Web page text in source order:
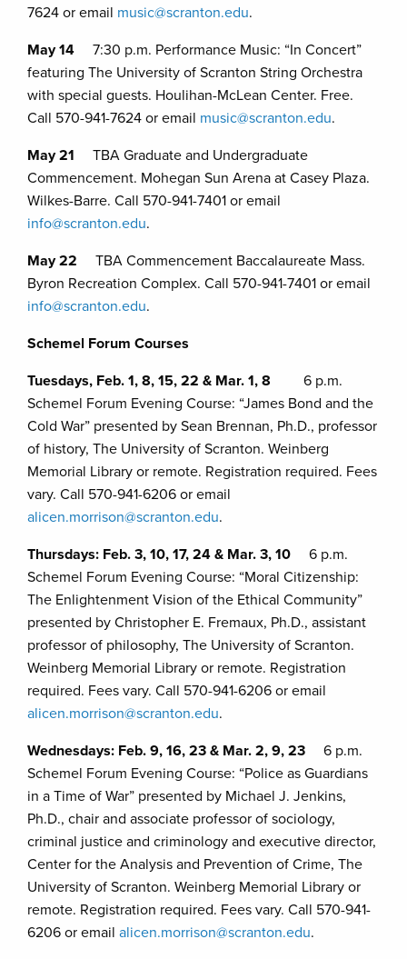
7624 or email music@scranton.edu.
May 14 7:30 p.m. Performance Music: “In Concert”
featuring The University of Scranton String Orchestra
with special guests. Houlihan-McLean Center. Free.
Call 570-941-7624 or email music@scranton.edu.
May 21 TBA Graduate and Undergraduate
Commencement. Mohegan Sun Arena at Casey Plaza.
Wilkes-Barre. Call 570-941-7401 or email
info@scranton.edu.
May 22 TBA Commencement Baccalaureate Mass.
Byron Recreation Complex. Call 570-941-7401 or email
info@scranton.edu.
Schemel Forum Courses
Tuesdays, Feb. 1, 8, 15, 22 & Mar. 1, 8 6 p.m.
Schemel Forum Evening Course: “James Bond and the
Cold War” presented by Sean Brennan, Ph.D., professor
of history, The University of Scranton. Weinberg
Memorial Library or remote. Registration required. Fees
vary. Call 570-941-6206 or email
alicen.morrison@scranton.edu.
Thursdays: Feb. 3, 10, 17, 24 & Mar. 3, 10 6 p.m.
Schemel Forum Evening Course: “Moral Citizenship:
The Enlightenment Vision of the Ethical Community”
presented by Christopher E. Fremaux, Ph.D., assistant
professor of philosophy, The University of Scranton.
Weinberg Memorial Library or remote. Registration
required. Fees vary. Call 570-941-6206 or email
alicen.morrison@scranton.edu.
Wednesdays: Feb. 9, 16, 23 & Mar. 2, 9, 23 6 p.m.
Schemel Forum Evening Course: “Police as Guardians
in a Time of War” presented by Michael J. Jenkins,
Ph.D., chair and associate professor of sociology,
criminal justice and criminology and executive director,
Center for the Analysis and Prevention of Crime, The
University of Scranton. Weinberg Memorial Library or
remote. Registration required. Fees vary. Call 570-941-
6206 or email alicen.morrison@scranton.edu.